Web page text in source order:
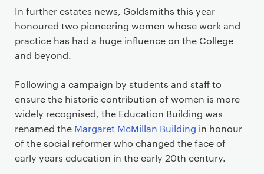
In further estates news, Goldsmiths this year
honoured two pioneering women whose work and
practice has had a huge influence on the College
and beyond.
Following a campaign by students and staff to
ensure the historic contribution of women is more
widely recognised, the Education Building was
renamed the Margaret McMillan Building in honour
of the social reformer who changed the face of
early years education in the early 20th century.